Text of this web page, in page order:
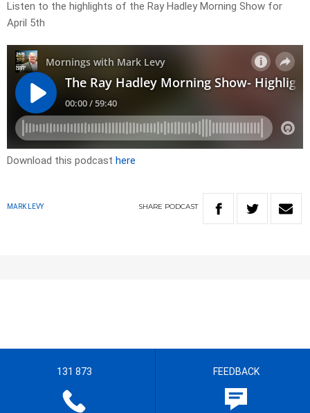
Listen to the highlights of the Ray Hadley Morning Show for
April 5th
Download this podcast here
MARK LEVY SHARE PODCAST
131 873 FEEDBACK